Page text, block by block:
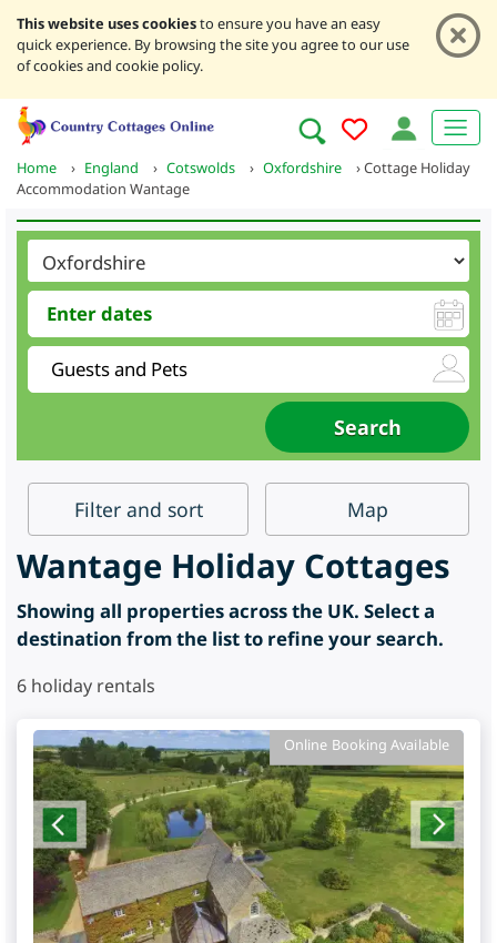
This website uses cookiesto ensure you have an easy
quick experience. By browsing the site you agree to our use
of cookies and cookie policy.
Home › England › Cotswolds › Oxfordshire ›Cottage Holiday
Accommodation Wantage
Filter and sort Map
Wantage Holiday Cottages
Showing all properties across the UK. Select a
destination from the list to refine your search.
6 holiday rentals
Online Booking Available